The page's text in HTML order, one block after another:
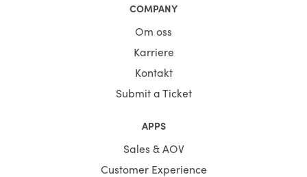
COMPANY
Om oss
Karriere
Kontakt
Submit a Ticket
APPS
Sales & AOV
Customer Experience